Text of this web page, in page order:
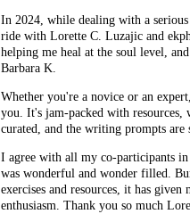
In 2024, while dealing with a
ride with Lorette C. Luzajic and
helping me heal at the soul level,
Barbara K.
Whether you're a novice or an
you. It's jam-packed with
curated, and the writing prompts are
I agree with all my co-participants
was wonderful and wonder filled.
exercises and resources, it has
enthusiasm. Thank you so much